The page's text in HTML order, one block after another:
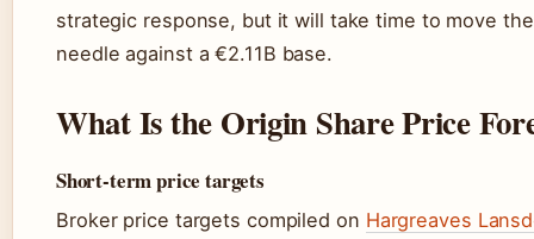
strategic response, but it will take time to move
needle against a €2.11B base.
What Is the Origin Share Price
Short-term price targets
Broker price targets compiled on Hargreaves